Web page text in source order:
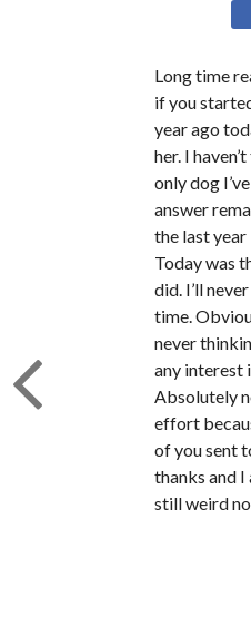
Long time
if you
year ago
her. I
only dog
answer
the last
Today was
did. I’ll
time.
never
any interest
Absolutely
effort
of you sent
thanks and I
still weird